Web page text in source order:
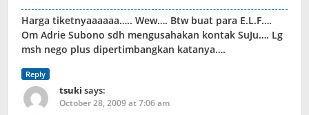
Harga tiketnyaaaaaa….. Wew…. Btw buat para E.L.F….
Om Adrie Subono sdh mengusahakan kontak SuJu…. Lg
msh nego plus dipertimbangkan katanya….
Reply
tsuki says:
October 28, 2009 at 7:06 am